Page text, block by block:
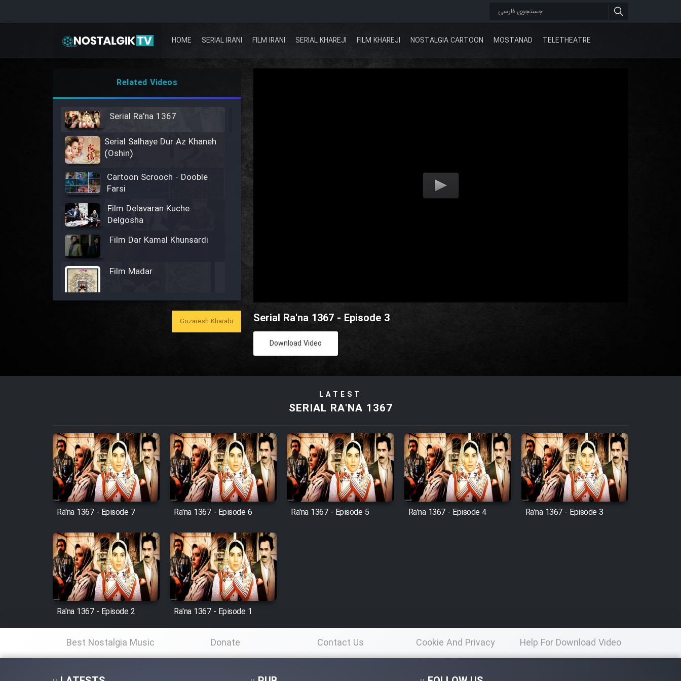
HOME SERIAL IRANI FILM IRANI SERIAL KHAREJI FILM KHAREJI NOSTALGIA CARTOON MOSTANAD TELETHEATRE
Serial Ra'na 1367 - Episode 3
Download Video
Related Videos
Serial Ra'na 1367
Serial Salhaye Dur Az Khaneh
(Oshin)
Cartoon Scrooch - Dooble
Farsi
Film Delavaran Kuche
Delgosha
Film Dar Kamal Khunsardi
Film Madar
Film Bozorg Kheily Bozorg
Film Arabeh Marg
Film Avar
Film Behtarin Tabestan Man
Film Mard Aftabi
Film Salam be Entezar
Gozaresh Kharabi
LATEST
SERIAL RA'NA 1367
Ra'na 1367 - Episode 7 Ra'na 1367 - Episode 6 Ra'na 1367 - Episode 5 Ra'na 1367 - Episode 4 Ra'na 1367 - Episode 3
Ra'na 1367 - Episode 2 Ra'na 1367 - Episode 1
Best Nostalgia Music Donate Contact Us Cookie And Privacy
Policy
Help For Download Video